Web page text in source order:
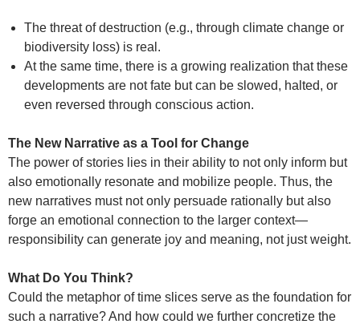
The threat of destruction (e.g., through climate change or
biodiversity loss) is real.
At the same time, there is a growing realization that these
developments are not fate but can be slowed, halted, or
even reversed through conscious action.
The New Narrative as a Tool for Change
The power of stories lies in their ability to not only inform but
also emotionally resonate and mobilize people. Thus, the
new narratives must not only persuade rationally but also
forge an emotional connection to the larger context—
responsibility can generate joy and meaning, not just weight.
What Do You Think?
Could the metaphor of time slices serve as the foundation for
such a narrative? And how could we further concretize the